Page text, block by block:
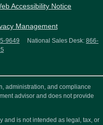
Accessibility Notice
Management
9649 National Sales Desk: 866-
administration, and compliance
advisor and does not provide
and is not intended as legal, tax, or